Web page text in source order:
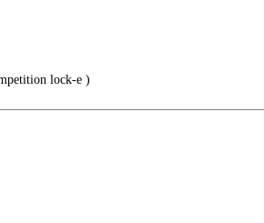
lock-e )